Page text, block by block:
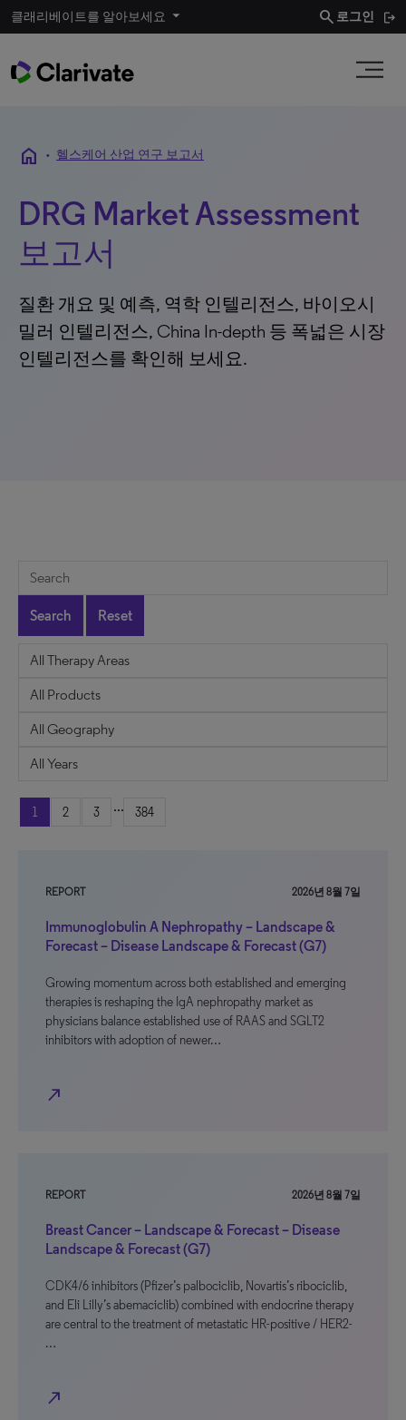
클래리베이트를 알아보세요 search 로그인
home • 헬스케어 산업 연구 보고서
DRG Market Assessment
보고서
질환 개요 및 예측, 역학 인텔리전스, 바이오시
밀러 인텔리전스, China In-depth 등 폭넓은 시장
인텔리전스를 확인해 보세요.
Search Reset
1 2 3 ... 384
REPORT 2026년 8월 7일
Immunoglobulin A Nephropathy – Landscape &
Forecast – Disease Landscape & Forecast (G7)
Growing momentum across both established and emerging
therapies is reshaping the IgA nephropathy market as
physicians balance established use of RAAS and SGLT2
inhibitors with adoption of newer…
north_east
REPORT 2026년 8월 7일
Breast Cancer – Landscape & Forecast – Disease
Landscape & Forecast (G7)
CDK4/6 inhibitors (Pfizer’s palbociclib, Novartis’s ribociclib,
and Eli Lilly’s abemaciclib) combined with endocrine therapy
are central to the treatment of metastatic HR-positive / HER2-
…
north_east